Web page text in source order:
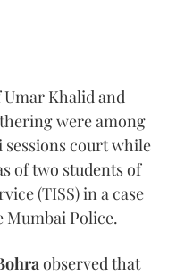
Umar Khalid and
were among
sessions court while
of two students of
(TISS) in a case
Mumbai Police.
observed that